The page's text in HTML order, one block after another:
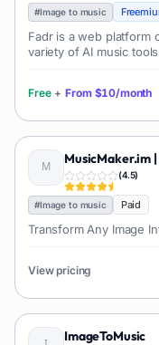
#Image to music
Fadr is a web platform
variety of AI music
Free + From $10/month
MusicMaker.im
(4.5)
#Image to music Paid
Transform Any Image
View pricing
ImageToMusic